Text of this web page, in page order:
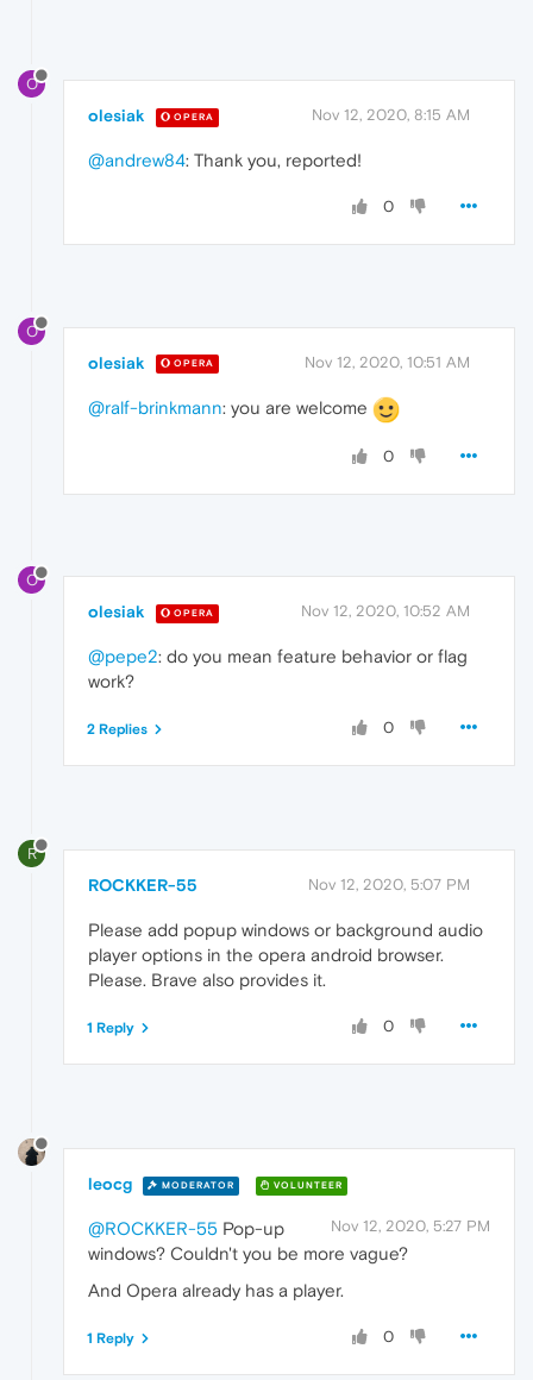
O
olesiak OPERA Nov 12, 2020, 8:15 AM
@andrew84: Thank you, reported!
0
O
olesiak OPERA Nov 12, 2020, 10:51 AM
@ralf-brinkmann: you are welcome
0
O
olesiak OPERA Nov 12, 2020, 10:52 AM
@pepe2: do you mean feature behavior or flag
work?
0
2 Replies
R
ROCKKER-55 Nov 12, 2020, 5:07 PM
Please add popup windows or background audio
player options in the opera android browser.
Please. Brave also provides it.
0
1 Reply
leocg MODERATOR VOLUNTEER
Nov 12, 2020, 5:27 PM
@ROCKKER-55 Pop-up
windows? Couldn't you be more vague?
And Opera already has a player.
0
1 Reply